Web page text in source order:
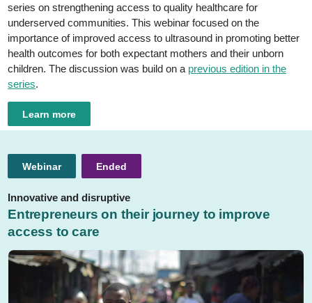
series on strengthening access to quality healthcare for
underserved communities. This webinar focused on the
importance of improved access to ultrasound in promoting better
health outcomes for both expectant mothers and their unborn
children. The discussion was build on a previous edition in the
series.
Learn more
Webinar Ended
Innovative and disruptive
Entrepreneurs on their journey to improve
access to care